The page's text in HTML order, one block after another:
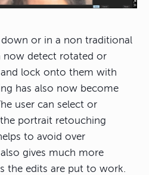
or in a non traditional
now detect rotated or
and lock onto them with
has also now become
user can select or
portrait retouching
to avoid over
gives much more
the edits are put to work.